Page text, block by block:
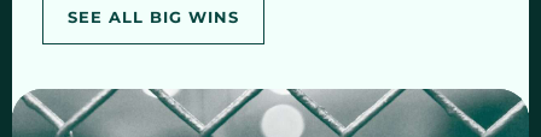
SEE ALL BIG WINS